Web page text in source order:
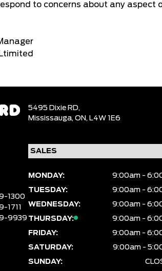
to concerns about any
5495 Dixie RD,
Mississauga, ON, L4W 1E6
1300
1711
9939
MONDAY:
9:00am -
TUESDAY:
9:00am -
WEDNESDAY:
9:00am -
THURSDAY:
9:00am -
FRIDAY:
9:00am -
SATURDAY:
9:00am -
SUNDAY: